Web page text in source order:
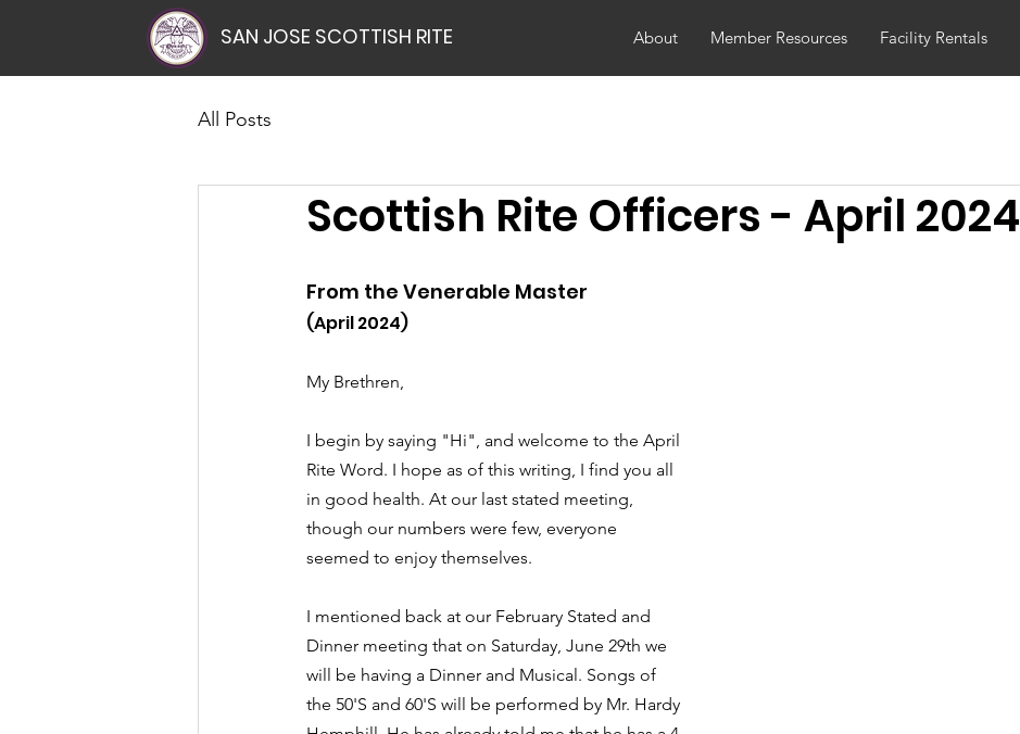
SAN JOSE SCOTTISH RITE About Member Resources Facility Rentals
All Posts
Scottish Rite Officers - April 2024
From the Venerable Master
(April 2024)
My Brethren,
I begin by saying "Hi", and welcome to the April
Rite Word. I hope as of this writing, I find you all
in good health. At our last stated meeting,
though our numbers were few, everyone
seemed to enjoy themselves.
I mentioned back at our February Stated and
Dinner meeting that on Saturday, June 29th we
will be having a Dinner and Musical. Songs of
the 50'S and 60'S will be performed by Mr. Hardy